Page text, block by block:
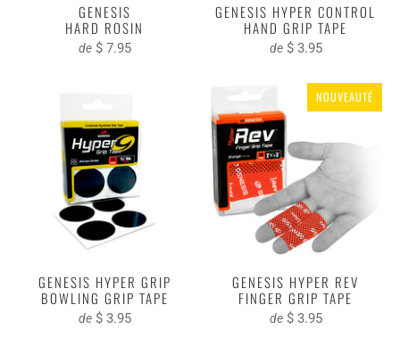
GENESIS
HARD ROSIN
de $ 7.95
GENESIS HYPER CONTROL
HAND GRIP TAPE
de $ 3.95
GENESIS HYPER GRIP
BOWLING GRIP TAPE
de $ 3.95
NOUVEAUTÉ
GENESIS HYPER REV
FINGER GRIP TAPE
de $ 3.95